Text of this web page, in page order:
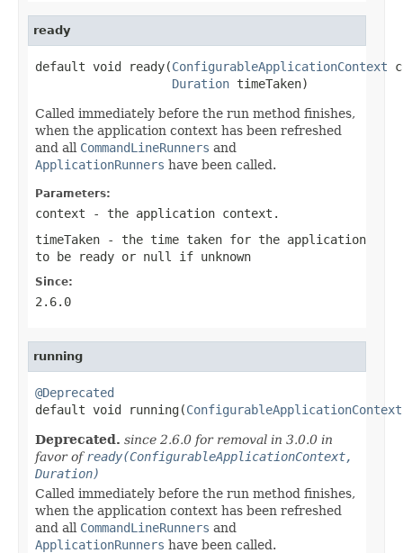
ready
default void ready(ConfigurableApplicationContext
Duration timeTaken)
Called immediately before the run method finishes,
when the application context has been refreshed
and all CommandLineRunners and
ApplicationRunners have been called.
Parameters:
context - the application context.
timeTaken - the time taken for the application
to be ready or null if unknown
Since:
2.6.0
running
@Deprecated
default void running(ConfigurableApplicationContext
Deprecated. since 2.6.0 for removal in 3.0.0 in
favor ofready(ConfigurableApplicationContext,
Duration)
Called immediately before the run method finishes,
when the application context has been refreshed
and all CommandLineRunners and
ApplicationRunners have been called.